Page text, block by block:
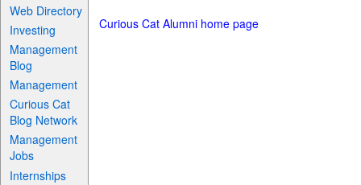
Web Directory
Investing
Management
Blog
Management
Curious Cat
Blog Network
Management
Jobs
Internships
Curious Cat Alumni home page